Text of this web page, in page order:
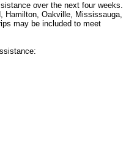
over the next four weeks.
Hamilton, Oakville, Mississauga,
may be included to meet